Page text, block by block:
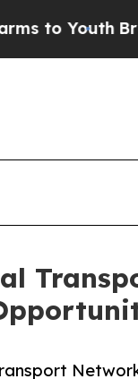
Brazil Gives